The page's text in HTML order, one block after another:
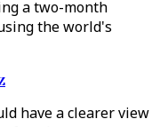
a two-month
the world's
have a clearer view